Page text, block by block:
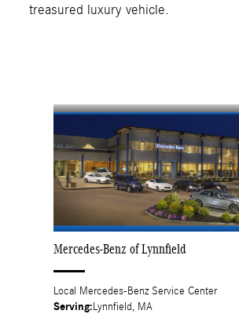
treasured luxury vehicle.
Mercedes-Benz of Lynnfield
Local Mercedes-Benz Service Center
Serving:Lynnfield, MA